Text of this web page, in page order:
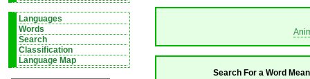
Languages
Words
Search
Classification
Language Map
Search For a Word